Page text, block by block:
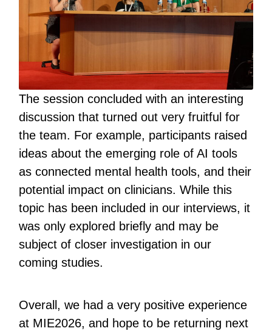
The session concluded with an interesting
discussion that turned out very fruitful for
the team. For example, participants raised
ideas about the emerging role of AI tools
as connected mental health tools, and their
potential impact on clinicians. While this
topic has been included in our interviews, it
was only explored briefly and may be
subject of closer investigation in our
coming studies.
Overall, we had a very positive experience
at MIE2026, and hope to be returning next